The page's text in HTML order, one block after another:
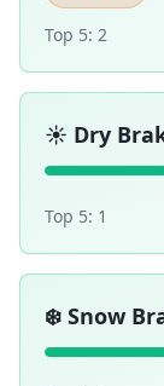
Top 5: 2
☀️ Dry
Top 5: 1
❄️ Snow